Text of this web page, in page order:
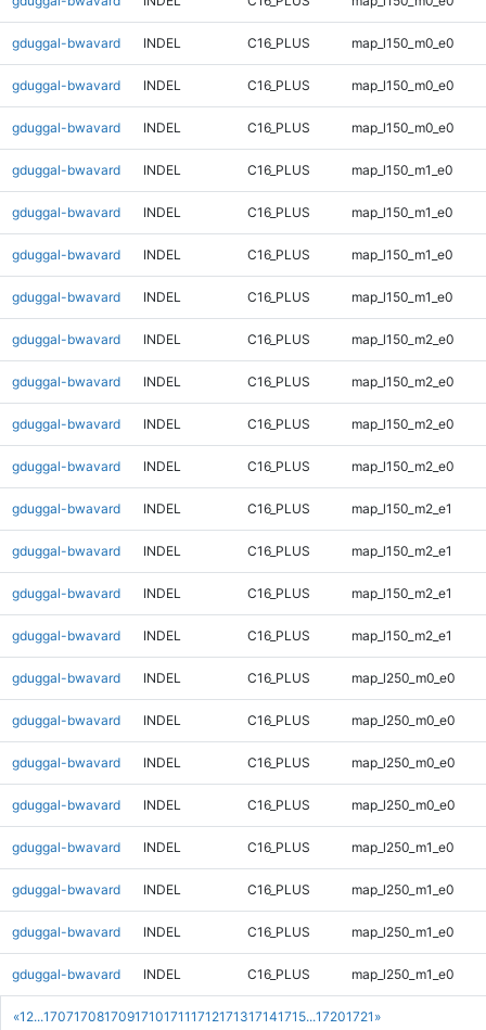
«1 2...170717081709171017111712171317141715...17201721 »
gduggal-bwavard INDEL C16_PLUS map_l150_m0_e0
gduggal-bwavard INDEL C16_PLUS map_l150_m0_e0
gduggal-bwavard INDEL C16_PLUS map_l150_m0_e0
gduggal-bwavard INDEL C16_PLUS map_l150_m1_e0
gduggal-bwavard INDEL C16_PLUS map_l150_m1_e0
gduggal-bwavard INDEL C16_PLUS map_l150_m1_e0
gduggal-bwavard INDEL C16_PLUS map_l150_m1_e0
gduggal-bwavard INDEL C16_PLUS map_l150_m2_e0
gduggal-bwavard INDEL C16_PLUS map_l150_m2_e0
gduggal-bwavard INDEL C16_PLUS map_l150_m2_e0
gduggal-bwavard INDEL C16_PLUS map_l150_m2_e0
gduggal-bwavard INDEL C16_PLUS map_l150_m2_e1
gduggal-bwavard INDEL C16_PLUS map_l150_m2_e1
gduggal-bwavard INDEL C16_PLUS map_l150_m2_e1
gduggal-bwavard INDEL C16_PLUS map_l150_m2_e1
gduggal-bwavard INDEL C16_PLUS map_l250_m0_e0
gduggal-bwavard INDEL C16_PLUS map_l250_m0_e0
gduggal-bwavard INDEL C16_PLUS map_l250_m0_e0
gduggal-bwavard INDEL C16_PLUS map_l250_m0_e0
gduggal-bwavard INDEL C16_PLUS map_l250_m1_e0
gduggal-bwavard INDEL C16_PLUS map_l250_m1_e0
gduggal-bwavard INDEL C16_PLUS map_l250_m1_e0
gduggal-bwavard INDEL C16_PLUS map_l250_m1_e0